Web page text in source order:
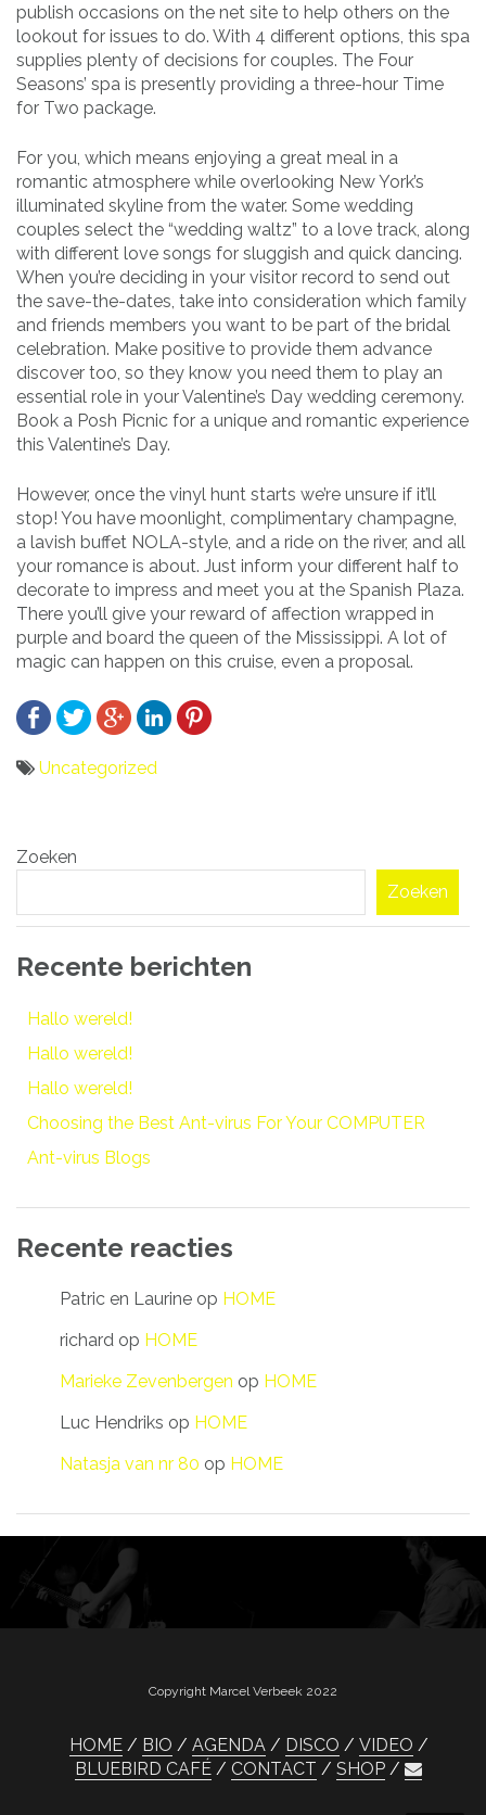
publish occasions on the net site to help others on the
lookout for issues to do. With 4 different options, this spa
supplies plenty of decisions for couples. The Four
Seasons’ spa is presently providing a three-hour Time
for Two package.
For you, which means enjoying a great meal in a
romantic atmosphere while overlooking New York’s
illuminated skyline from the water. Some wedding
couples select the “wedding waltz” to a love track, along
with different love songs for sluggish and quick dancing.
When you’re deciding in your visitor record to send out
the save-the-dates, take into consideration which family
and friends members you want to be part of the bridal
celebration. Make positive to provide them advance
discover too, so they know you need them to play an
essential role in your Valentine’s Day wedding ceremony.
Book a Posh Picnic for a unique and romantic experience
this Valentine’s Day.
However, once the vinyl hunt starts we’re unsure if it’ll
stop! You have moonlight, complimentary champagne,
a lavish buffet NOLA-style, and a ride on the river, and all
your romance is about. Just inform your different half to
decorate to impress and meet you at the Spanish Plaza.
There you’ll give your reward of affection wrapped in
purple and board the queen of the Mississippi. A lot of
magic can happen on this cruise, even a proposal.
Uncategorized
navigatie
Zoeken
Zoeken
Recente berichten
Hallo wereld!
Hallo wereld!
Hallo wereld!
Choosing the Best Ant-virus For Your COMPUTER
Ant-virus Blogs
Recente reacties
Patric en Laurine op HOME
richard op HOME
Marieke Zevenbergen op HOME
Luc Hendriks op HOME
Natasja van nr 80 op HOME
Copyright Marcel Verbeek 2022
HOME BIO AGENDA DISCO
VIDEO
BLUEBIRD CAFÉ
CONTACT SHOP